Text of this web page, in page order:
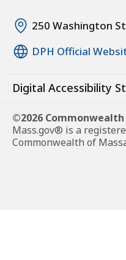
250 Washington
DPH Official
Digital Accessibility
©2026
Mass.gov® is a
Commonwealth of